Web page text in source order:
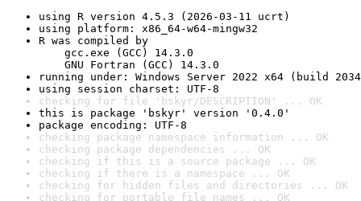
using R version 4.5.3 (2026-03-11 ucrt)
using platform: x86_64-w64-mingw32
R was compiled by
gcc.exe (GCC) 14.3.0
GNU Fortran (GCC) 14.3.0
running under: Windows Server 2022 x64 (build
using session charset: UTF-8
checking for file 'bskyr/DESCRIPTION' ... OK
this is package 'bskyr' version '0.4.0'
package encoding: UTF-8
checking package namespace information ... OK
checking package dependencies ... OK
checking if this is a source package ... OK
checking if there is a namespace ... OK
checking for hidden files and directories ... OK
checking for portable file names ... OK